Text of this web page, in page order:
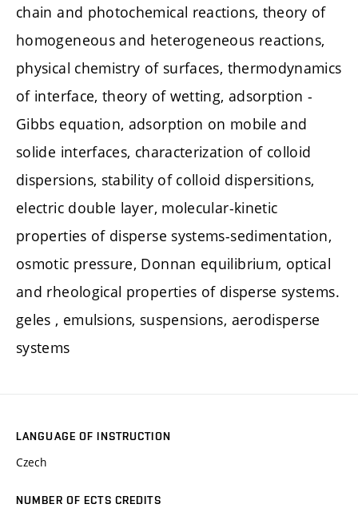
chain and photochemical reactions, theory of
homogeneous and heterogeneous reactions,
physical chemistry of surfaces, thermodynamics
of interface, theory of wetting, adsorption -
Gibbs equation, adsorption on mobile and
solide interfaces, characterization of colloid
dispersions, stability of colloid dispersitions,
electric double layer, molecular-kinetic
properties of disperse systems-sedimentation,
osmotic pressure, Donnan equilibrium, optical
and rheological properties of disperse systems.
geles , emulsions, suspensions, aerodisperse
systems
LANGUAGE OF INSTRUCTION
Czech
NUMBER OF ECTS CREDITS